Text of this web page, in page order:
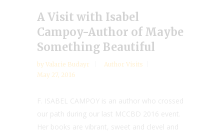
A Visit with Isabel
Campoy-Author of Maybe
Something Beautiful
by Valarie Budayr
Author Visits
May 27, 2016
F. ISABEL CAMPOY is an author who crossed
our path during our last MCCBD 2016 event.
Her books are vibrant, sweet and clevel and